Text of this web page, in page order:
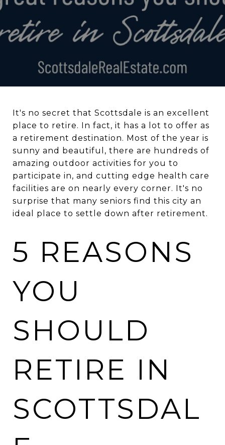
It's no secret that Scottsdale is an excellent
place to retire. In fact, it has a lot to offer as
a retirement destination. Most of the year is
sunny and beautiful, there are hundreds of
amazing outdoor activities for you to
participate in, and cutting edge health care
facilities are on nearly every corner. It's no
surprise that many seniors find this city an
ideal place to settle down after retirement.
5 REASONS
YOU
SHOULD
RETIRE IN
SCOTTSDAL